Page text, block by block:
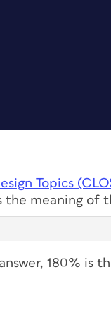
Topics
the meaning of
180% is